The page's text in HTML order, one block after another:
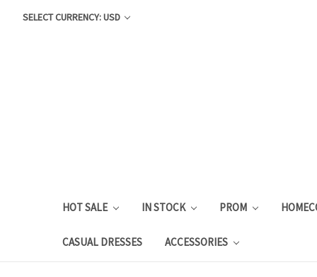
SELECT CURRENCY: USD
HOT SALE IN STOCK PROM
CASUAL DRESSES ACCESSORIES